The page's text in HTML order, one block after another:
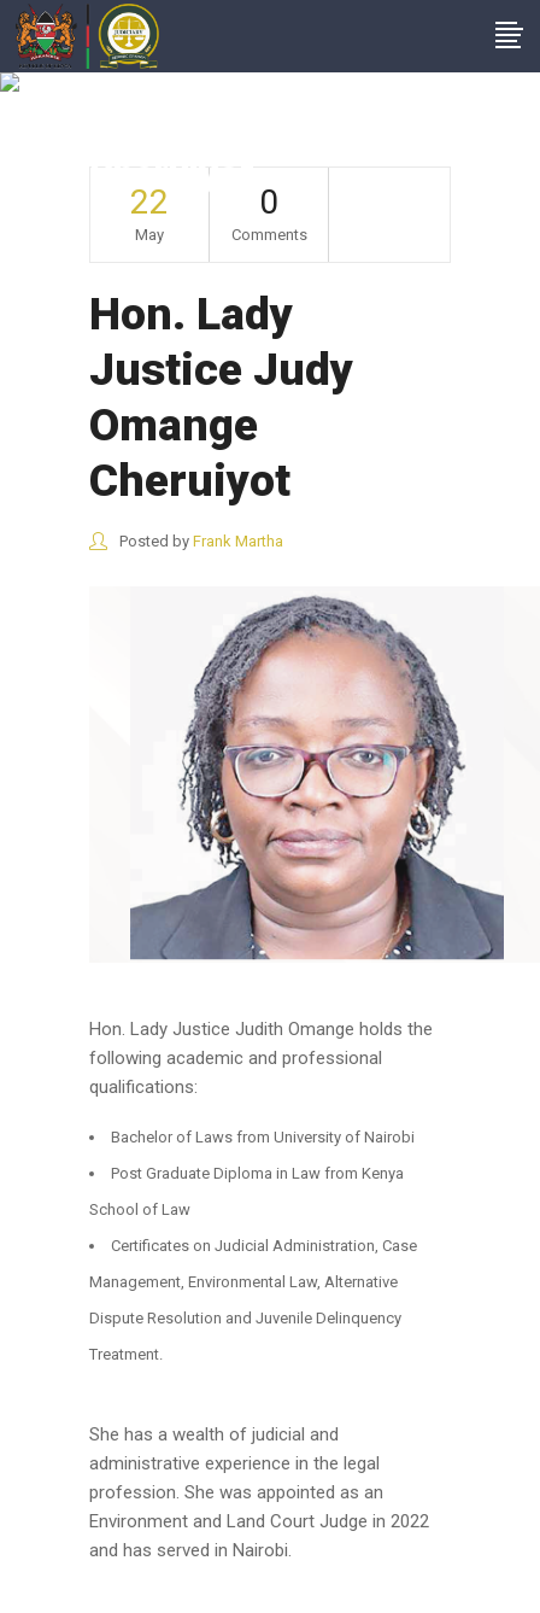
Cheruiyot
22
May
0
Comments
Hon. Lady
Justice Judy
Omange
Cheruiyot
Posted by Frank Martha
Hon. Lady Justice Judith Omange holds the
following academic and professional
qualifications:
Bachelor of Laws from University of Nairobi
Post Graduate Diploma in Law from Kenya
School of Law
Certificates on Judicial Administration, Case
Management, Environmental Law, Alternative
Dispute Resolution and Juvenile Delinquency
Treatment.
She has a wealth of judicial and
administrative experience in the legal
profession. She was appointed as an
Environment and Land Court Judge in 2022
and has served in Nairobi.